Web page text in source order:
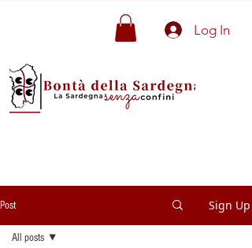
Log In
Post Sign Up
All posts